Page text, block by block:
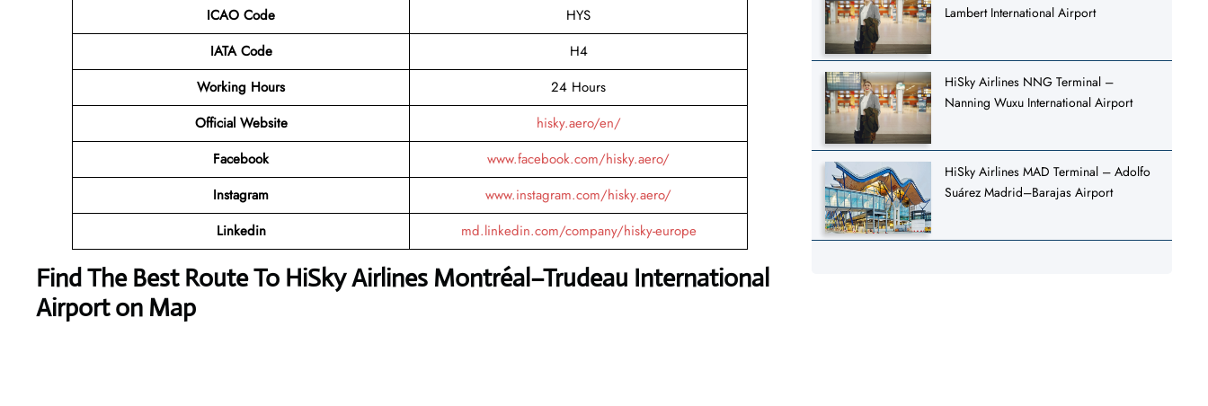
ICAO Code
HYS
IATA Code
H4
Working Hours
24 Hours
Official Website
hisky.aero/en/
Facebook
www.facebook.com/hisky.aero/
Instagram
www.instagram.com/hisky.aero/
Linkedin
md.linkedin.com/company/hisky-europe
Find The Best Route To HiSky Airlines Montréal–Trudeau International
Airport on Map
Lambert International Airport
HiSky Airlines NNG Terminal –
Nanning Wuxu International Airport
HiSky Airlines MAD Terminal – Adolfo
Suárez Madrid–Barajas Airport